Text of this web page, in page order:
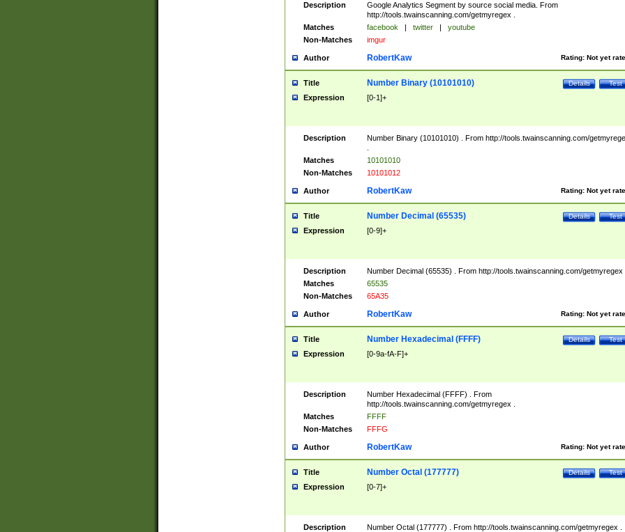
Description
Google Analytics Segment by source social media. From
http://tools.twainscanning.com/getmyregex .
Matches
facebook | twitter |
youtube
Non-Matches
imgur
Author Rating: Not yet
RobertKaw
Title Test
Details
Number Binary (10101010)
Expression [0-1]+
Description
Number Binary (10101010) . From http://tools.twainscanning.com/
Matches
10101010
Non-Matches
10101012
Author Rating: Not yet
RobertKaw
Title Test
Details
Number Decimal (65535)
Expression [0-9]+
Description
Number Decimal (65535) . From http://tools.twainscanning.com/getmyregex
Matches
65535
Non-Matches
65A35
Author Rating: Not yet
RobertKaw
Title Test
Details
Number Hexadecimal (FFFF)
Expression [0-9a-fA-F]+
Description
Number Hexadecimal (FFFF) . From
http://tools.twainscanning.com/getmyregex .
Matches
FFFF
Non-Matches
FFFG
Author Rating: Not yet
RobertKaw
Title Test
Details
Number Octal (177777)
Expression [0-7]+
Description Number Octal (177777) . From http://tools.twainscanning.com/getmyregex .